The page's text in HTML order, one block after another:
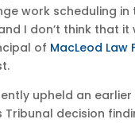
work scheduling in
I don’t think that it
of MacLeod Law
upheld an earlier
Tribunal decision